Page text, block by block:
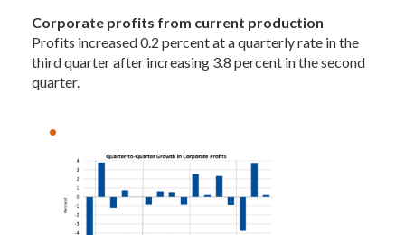
Corporate profits from current production
Profits increased 0.2 percent at a quarterly rate in the
third quarter after increasing 3.8 percent in the second
quarter.